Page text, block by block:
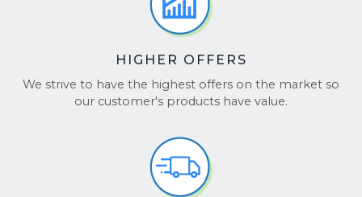
HIGHER OFFERS
We strive to have the highest offers on the market so
our customer's products have value.